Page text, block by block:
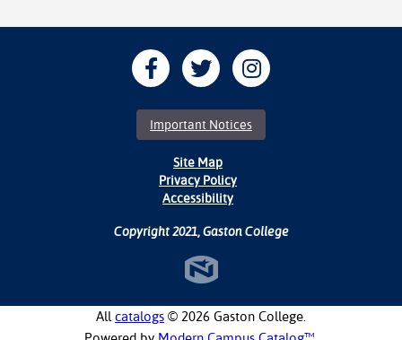
Important Notices
Site Map
Privacy Policy
Accessibility
Copyright 2021, Gaston College
All catalogs © 2026 Gaston College.